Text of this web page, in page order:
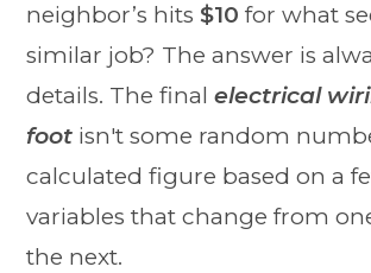
neighbor’s hits $10 for what
similar job? The answer is
details. The finalelectrical
foot isn't some random
calculated figure based on a
variables that change from
the next.